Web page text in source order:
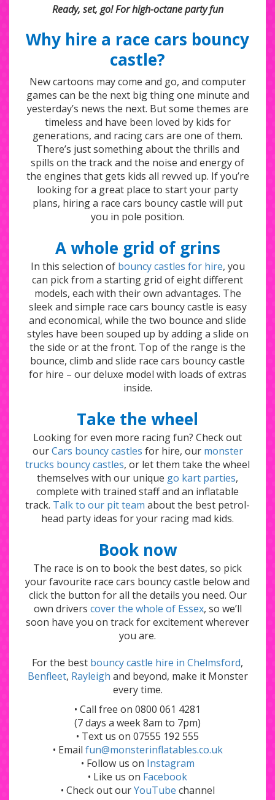
Ready, set, go! For high-octane party fun
Why hire a race cars bouncy
castle?
New cartoons may come and go, and computer
games can be the next big thing one minute and
yesterday’s news the next. But some themes are
timeless and have been loved by kids for
generations, and racing cars are one of them.
There’s just something about the thrills and
spills on the track and the noise and energy of
the engines that gets kids all revved up. If you’re
looking for a great place to start your party
plans, hiring a race cars bouncy castle will put
you in pole position.
A whole grid of grins
In this selection of bouncy castles for hire, you
can pick from a starting grid of eight different
models, each with their own advantages. The
sleek and simple race cars bouncy castle is easy
and economical, while the two bounce and slide
styles have been souped up by adding a slide on
the side or at the front. Top of the range is the
bounce, climb and slide race cars bouncy castle
for hire – our deluxe model with loads of extras
inside.
Take the wheel
Looking for even more racing fun? Check out
ourCars bouncy castles for hire, our monster
trucks bouncy castles, or let them take the wheel
themselves with our unique go kart parties,
complete with trained staff and an inflatable
track. Talk to our pit team about the best petrol-
head party ideas for your racing mad kids.
Book now
The race is on to book the best dates, so pick
your favourite race cars bouncy castle below and
click the button for all the details you need. Our
own drivers cover the whole of Essex, so we’ll
soon have you on track for excitement wherever
you are.
For the best bouncy castle hire in Chelmsford,
Benfleet, Rayleigh and beyond, make it Monster
every time.
• Call free on 0800 061 4281
(7 days a week 8am to 7pm)
• Text us on 07555 192 555
• Email fun@monsterinflatables.co.uk
• Follow us on Instagram
• Like us on Facebook
• Check out ourYouTube channel